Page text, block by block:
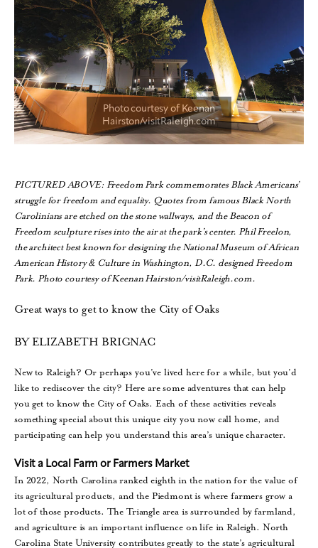
PICTURED ABOVE: Freedom Park commemorates Black Americans’
struggle for freedom and equality. Quotes from famous Black North
Carolinians are etched on the stone wallways, and the Beacon of
Freedom sculpture rises into the air at the park’s center. Phil Freelon,
the architect best known for designing the National Museum of African
American History & Culture in Washington, D.C. designed Freedom
Park. Photo courtesy of Keenan Hairston/visitRaleigh.com.
Great ways to get to know the City of Oaks
BY ELIZABETH BRIGNAC
New to Raleigh? Or perhaps you’ve lived here for a while, but you’d
like to rediscover the city? Here are some adventures that can help
you get to know the City of Oaks. Each of these activities reveals
something special about this unique city you now call home, and
participating can help you understand this area’s unique character.
Visit a Local Farm or Farmers Market
In 2022, North Carolina ranked eighth in the nation for the value of
its agricultural products, and the Piedmont is where farmers grow a
lot of those products. The Triangle area is surrounded by farmland,
and agriculture is an important influence on life in Raleigh. North
Carolina State University contributes greatly to the state’s agricultural